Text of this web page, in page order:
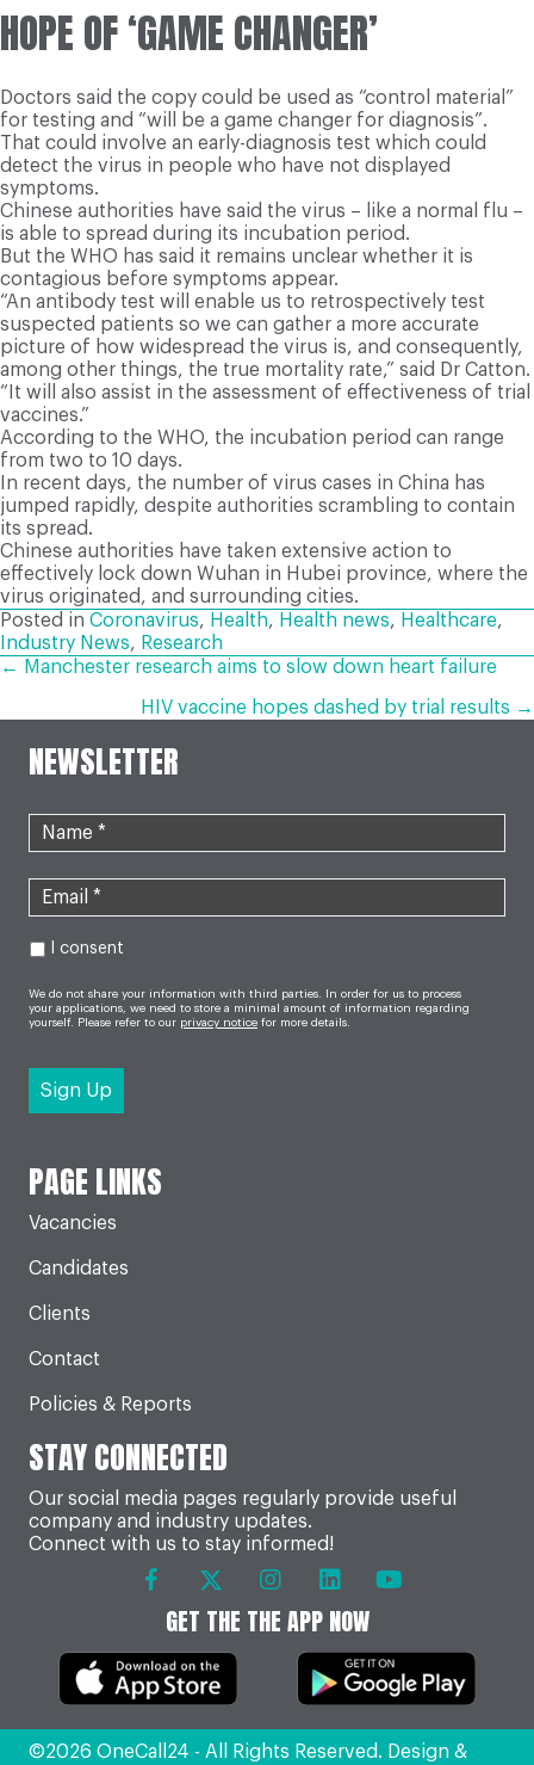
HOPE OF ‘GAME CHANGER’
Doctors said the copy could be used as “control material”
for testing and “will be a game changer for diagnosis”.
That could involve an early-diagnosis test which could
detect the virus in people who have not displayed
symptoms.
Chinese authorities have said the virus – like a normal flu –
is able to spread during its incubation period.
But the WHO has said it remains unclear whether it is
contagious before symptoms appear.
“An antibody test will enable us to retrospectively test
suspected patients so we can gather a more accurate
picture of how widespread the virus is, and consequently,
among other things, the true mortality rate,” said Dr Catton.
“It will also assist in the assessment of effectiveness of trial
vaccines.”
According to the WHO, the incubation period can range
from two to 10 days.
In recent days, the number of virus cases in China has
jumped rapidly, despite authorities scrambling to contain
its spread.
Chinese authorities have taken extensive action to
effectively lock down Wuhan in Hubei province, where the
virus originated, and surrounding cities.
Posted in Coronavirus, Health, Health news, Healthcare,
Industry News, Research
POSTS
NAVIGATION
← Manchester research aims to slow down heart failure
HIV vaccine hopes dashed by trial results →
NEWSLETTER
I consent
We do not share your information with third parties. In order for us to process
your applications, we need to store a minimal amount of information regarding
yourself. Please refer to our privacy notice for more details.
PAGE LINKS
Vacancies
Candidates
Clients
Contact
Policies & Reports
STAY CONNECTED
Our social media pages regularly provide useful
company and industry updates.
Connect with us to stay informed!
GET THE THE APP NOW
©2026 OneCall24 - All Rights Reserved. Design &